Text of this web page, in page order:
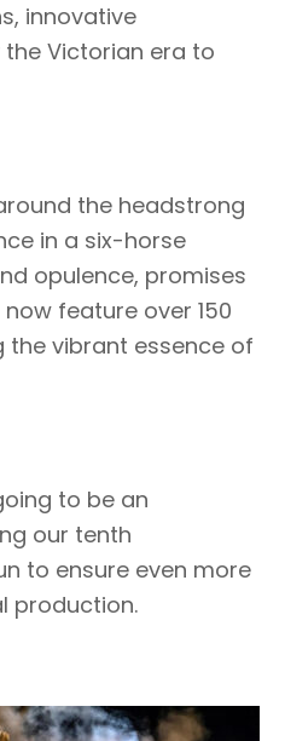
innovative
Victorian era to
the headstrong
in a six-horse
opulence, promises
feature over 150
the vibrant essence of
to be an
our tenth
to ensure even more
production.